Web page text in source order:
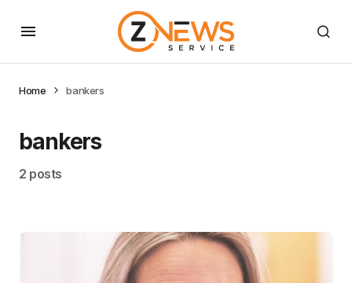
Home bankers
bankers
2 posts